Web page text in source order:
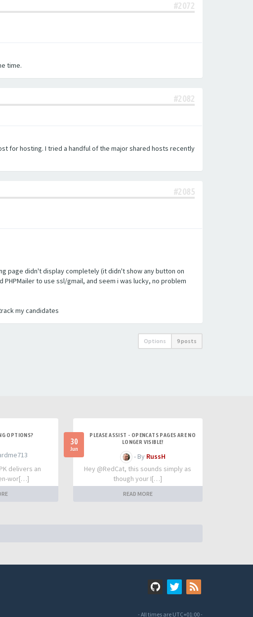
#2072
time.
#2082
for hosting. I tried a handful of the major shared hosts recently
#2085
page didn't display completely (it didn't show any button on
to use ssl/gmail, and seem i was lucky, no problem
my candidates
Options 9 posts
OPTIONS?
delivers an
wor[…]
30
Jun
PLEASE ASSIST - OPENCATS PAGES ARE NO
LONGER VISIBLE!
- By RussH
Hey @RedCat, this sounds simply as
though your I[…]
READ MORE
- All times are UTC+01:00-